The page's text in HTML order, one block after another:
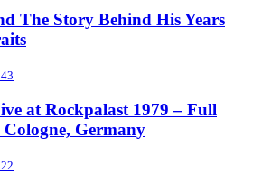
The Story Behind His Years
at Rockpalast 1979 – Full
Germany